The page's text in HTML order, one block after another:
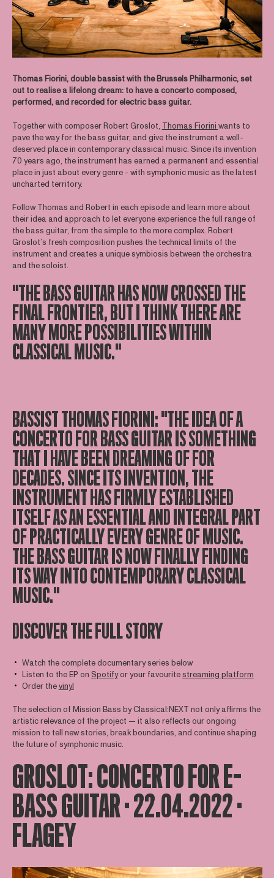
Thomas Fiorini, double bassist with the Brussels Philharmonic, set
out to realise a lifelong dream: to have a concerto composed,
performed, and recorded for electric bass guitar.
Together with composer Robert Groslot, Thomas Fiorini wants to
pave the way for the bass guitar, and give the instrument a well-
deserved place in contemporary classical music. Since its invention
70 years ago, the instrument has earned a permanent and essential
place in just about every genre - with symphonic music as the latest
uncharted territory.
Follow Thomas and Robert in each episode and learn more about
their idea and approach to let everyone experience the full range of
the bass guitar, from the simple to the more complex. Robert
Groslot’s fresh composition pushes the technical limits of the
instrument and creates a unique symbiosis between the orchestra
and the soloist.
"THE BASS GUITAR HAS NOW CROSSED THE
FINAL FRONTIER, BUT I THINK THERE ARE
MANY MORE POSSIBILITIES WITHIN
CLASSICAL MUSIC."
BASSIST THOMAS FIORINI: "THE IDEA OF A
CONCERTO FOR BASS GUITAR IS SOMETHING
THAT I HAVE BEEN DREAMING OF FOR
DECADES. SINCE ITS INVENTION, THE
INSTRUMENT HAS FIRMLY ESTABLISHED
ITSELF AS AN ESSENTIAL AND INTEGRAL PART
OF PRACTICALLY EVERY GENRE OF MUSIC.
THE BASS GUITAR IS NOW FINALLY FINDING
ITS WAY INTO CONTEMPORARY CLASSICAL
MUSIC."
DISCOVER THE FULL STORY
Watch the complete documentary series below
Listen to the EP on Spotifyor your favouritestreaming platform
Order thevinyl
The selection of Mission Bass by Classical:NEXT not only affirms the
artistic relevance of the project — it also reflects our ongoing
mission to tell new stories, break boundaries, and continue shaping
the future of symphonic music.
GROSLOT: CONCERTO FOR E-
BASS GUITAR · 22.04.2022 ·
FLAGEY